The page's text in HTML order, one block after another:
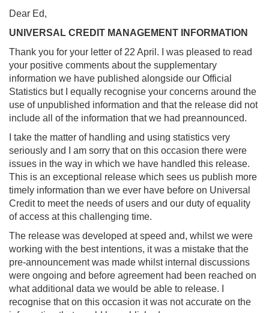
Dear Ed,
UNIVERSAL CREDIT MANAGEMENT INFORMATION
Thank you for your letter of 22 April. I was pleased to read
your positive comments about the supplementary
information we have published alongside our Official
Statistics but I equally recognise your concerns around the
use of unpublished information and that the release did not
include all of the information that we had preannounced.
I take the matter of handling and using statistics very
seriously and I am sorry that on this occasion there were
issues in the way in which we have handled this release.
This is an exceptional release which sees us publish more
timely information than we ever have before on Universal
Credit to meet the needs of users and our duty of equality
of access at this challenging time.
The release was developed at speed and, whilst we were
working with the best intentions, it was a mistake that the
pre-announcement was made whilst internal discussions
were ongoing and before agreement had been reached on
what additional data we would be able to release. I
recognise that on this occasion it was not accurate on the